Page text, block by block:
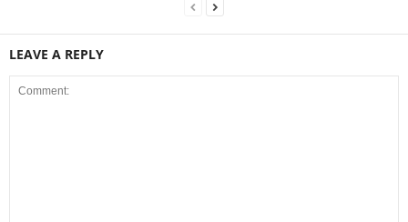
LEAVE A REPLY